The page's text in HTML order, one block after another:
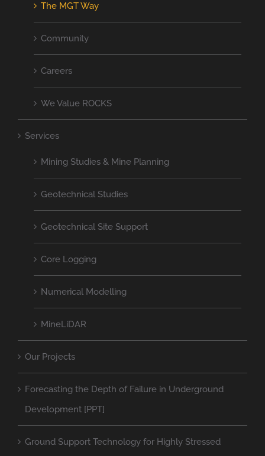
The MGT Way
Community
Careers
We Value ROCKS
Services
Mining Studies & Mine Planning
Geotechnical Studies
Geotechnical Site Support
Core Logging
Numerical Modelling
MineLiDAR
Our Projects
Forecasting the Depth of Failure in Underground
Development [PPT]
Ground Support Technology for Highly Stressed